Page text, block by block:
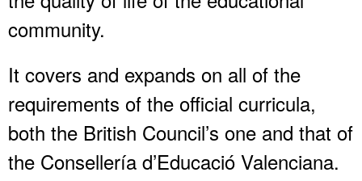
community.
It covers and expands on all of the
requirements of the official curricula,
both the British Council’s one and that of
the Consellería d’Educació Valenciana.